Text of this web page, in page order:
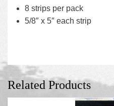
8 strips per pack
5/8″ x 5″ each strip
Related Products